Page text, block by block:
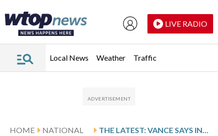
LIVE RADIO
Local News Weather Traffic
HOME
NATIONAL